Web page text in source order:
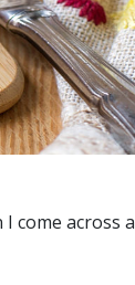
come across a